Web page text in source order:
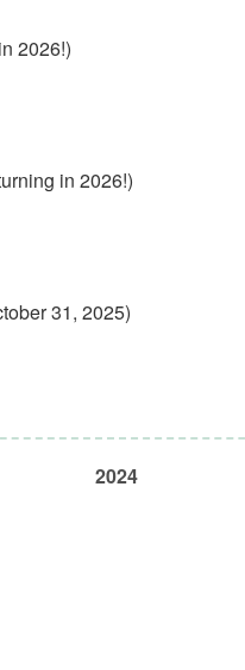
2026!)
in 2026!)
31, 2025)
2024